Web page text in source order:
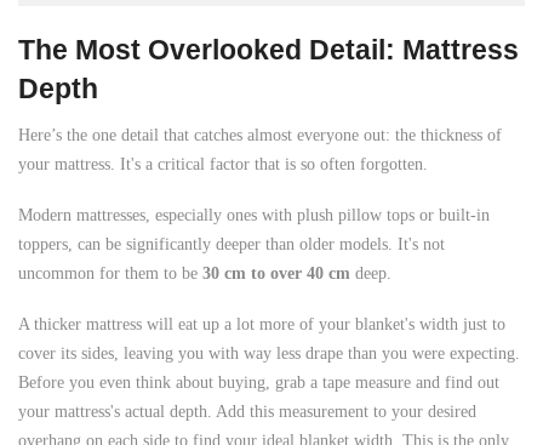
The Most Overlooked Detail: Mattress
Depth
Here’s the one detail that catches almost everyone out: the thickness of
your mattress. It's a critical factor that is so often forgotten.
Modern mattresses, especially ones with plush pillow tops or built-in
toppers, can be significantly deeper than older models. It's not
uncommon for them to be 30 cm to over 40 cm deep.
A thicker mattress will eat up a lot more of your blanket's width just to
cover its sides, leaving you with way less drape than you were expecting.
Before you even think about buying, grab a tape measure and find out
your mattress's actual depth. Add this measurement to your desired
overhang on each side to find your ideal blanket width. This is the only